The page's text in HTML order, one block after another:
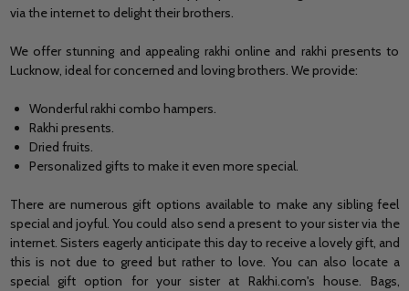
via the internet to delight their brothers.
We offer stunning and appealing rakhi online and rakhi presents to
Lucknow, ideal for concerned and loving brothers. We provide:
Wonderful rakhi combo hampers.
Rakhi presents.
Dried fruits.
Personalized gifts to make it even more special.
There are numerous gift options available to make any sibling feel
special and joyful. You could also send a present to your sistervia the
internet. Sisters eagerly anticipate this day to receive a lovely gift, and
this is not due to greed but rather to love. You can also locate a
special gift option for your sister at Rakhi.com's house. Bags,